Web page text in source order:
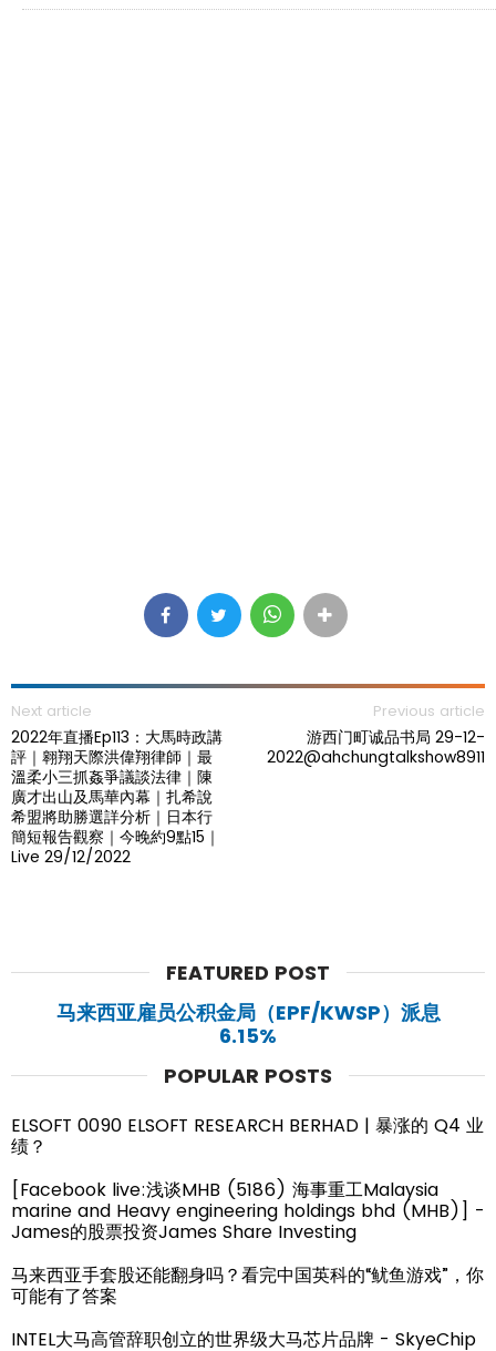
Next article
2022年直播Ep113：大馬時政講
評｜翱翔天際洪偉翔律師｜最
溫柔小三抓姦爭議談法律｜陳
廣才出山及馬華內幕｜扎希說
希盟將助勝選詳分析｜日本行
簡短報告觀察｜今晚約9點15｜
Live 29/12/2022
Previous article
游西门町诚品书局 29-12-
2022@ahchungtalkshow8911
FEATURED POST
马来西亚雇员公积金局（EPF/KWSP）派息
6.15%
POPULAR POSTS
ELSOFT 0090 ELSOFT RESEARCH BERHAD | 暴涨的 Q4 业
绩？
[Facebook live:浅谈MHB (5186) 海事重工Malaysia
marine and Heavy engineering holdings bhd (MHB)] -
James的股票投资James Share Investing
马来西亚手套股还能翻身吗？看完中国英科的“鱿鱼游戏”，你
可能有了答案
INTEL大马高管辞职创立的世界级大马芯片品牌 - SkyeChip